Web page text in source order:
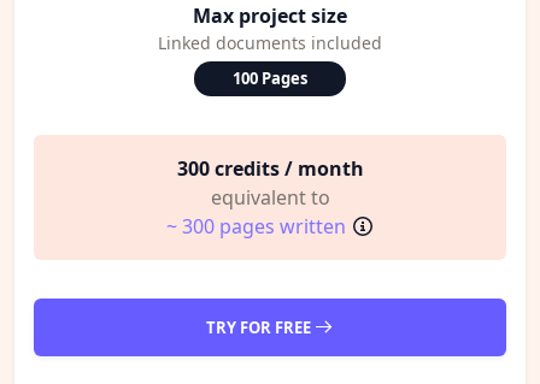
Max project size
Linked documents included
100 Pages
300 credits / month
equivalent to
~ 300 pages written
TRY FOR FREE